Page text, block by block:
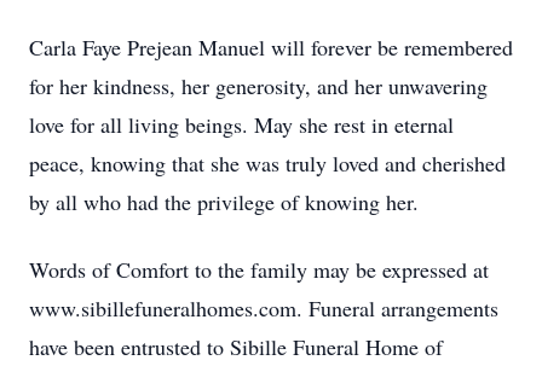
Carla Faye Prejean Manuel will forever be remembered
for her kindness, her generosity, and her unwavering
love for all living beings. May she rest in eternal
peace, knowing that she was truly loved and cherished
by all who had the privilege of knowing her.
Words of Comfort to the family may be expressed at
www.sibillefuneralhomes.com. Funeral arrangements
have been entrusted to Sibille Funeral Home of